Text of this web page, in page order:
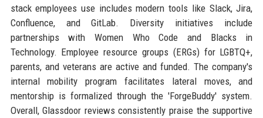
stack employees use includes modern tools like Slack, Jira,
Confluence, and GitLab. Diversity initiatives include
partnerships with Women Who Code and Blacks in
Technology. Employee resource groups (ERGs) for LGBTQ+,
parents, and veterans are active and funded. The company's
internal mobility program facilitates lateral moves, and
mentorship is formalized through the 'ForgeBuddy' system.
Overall, Glassdoor reviews consistently praise the supportive